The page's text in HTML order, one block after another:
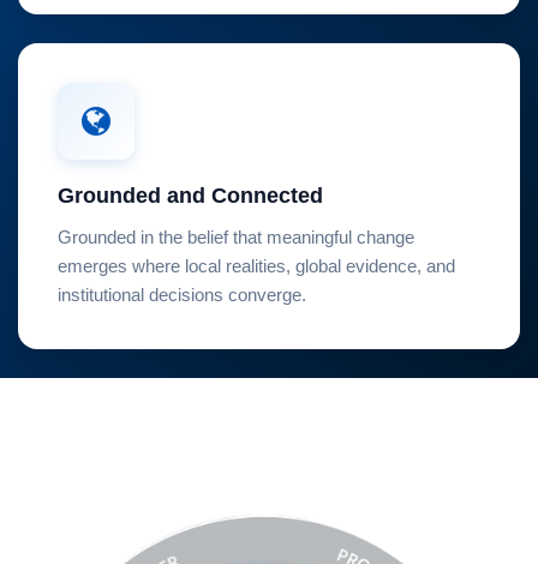
Grounded and Connected
Grounded in the belief that meaningful change
emerges where local realities, global evidence, and
institutional decisions converge.